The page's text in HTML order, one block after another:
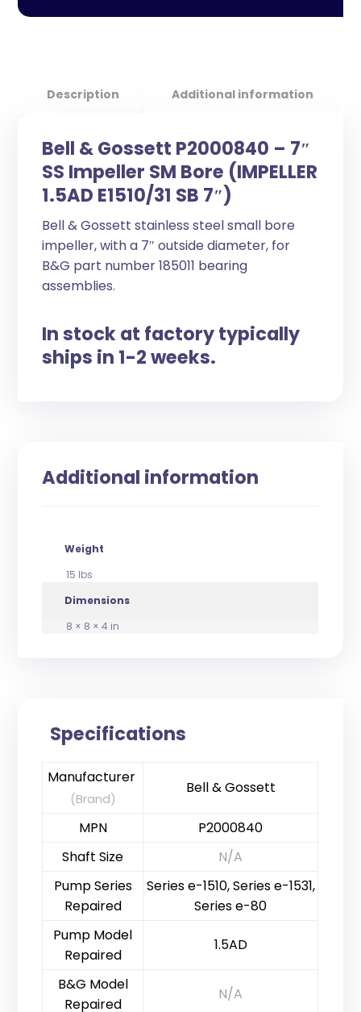
Description Additional information
Bell & Gossett P2000840 – 7″
SS Impeller SM Bore (IMPELLER
1.5AD E1510/31 SB 7″)
Bell & Gossett stainless steel small bore
impeller, with a 7″ outside diameter, for
B&G part number 185011 bearing
assemblies.
In stock at factory typically
ships in 1-2 weeks.
Additional information
Weight
15 lbs
Dimensions
8 × 8 × 4 in
Specifications
Manufacturer
(Brand)
Bell & Gossett
MPN
P2000840
Shaft Size
N/A
Pump Series
Repaired
Series e-1510, Series e-1531,
Series e-80
Pump Model
Repaired
1.5AD
B&G Model
Repaired
N/A